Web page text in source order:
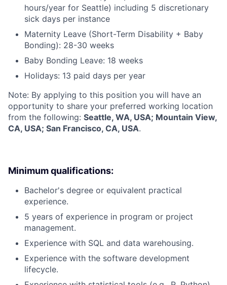
hours/year for Seattle) including 5 discretionary
sick days per instance
Maternity Leave (Short-Term Disability + Baby
Bonding): 28-30 weeks
Baby Bonding Leave: 18 weeks
Holidays: 13 paid days per year
Note: By applying to this position you will have an
opportunity to share your preferred working location
from the following: Seattle, WA, USA; Mountain View,
CA, USA; San Francisco, CA, USA.
Minimum qualifications:
Bachelor's degree or equivalent practical
experience.
5 years of experience in program or project
management.
Experience with SQL and data warehousing.
Experience with the software development
lifecycle.